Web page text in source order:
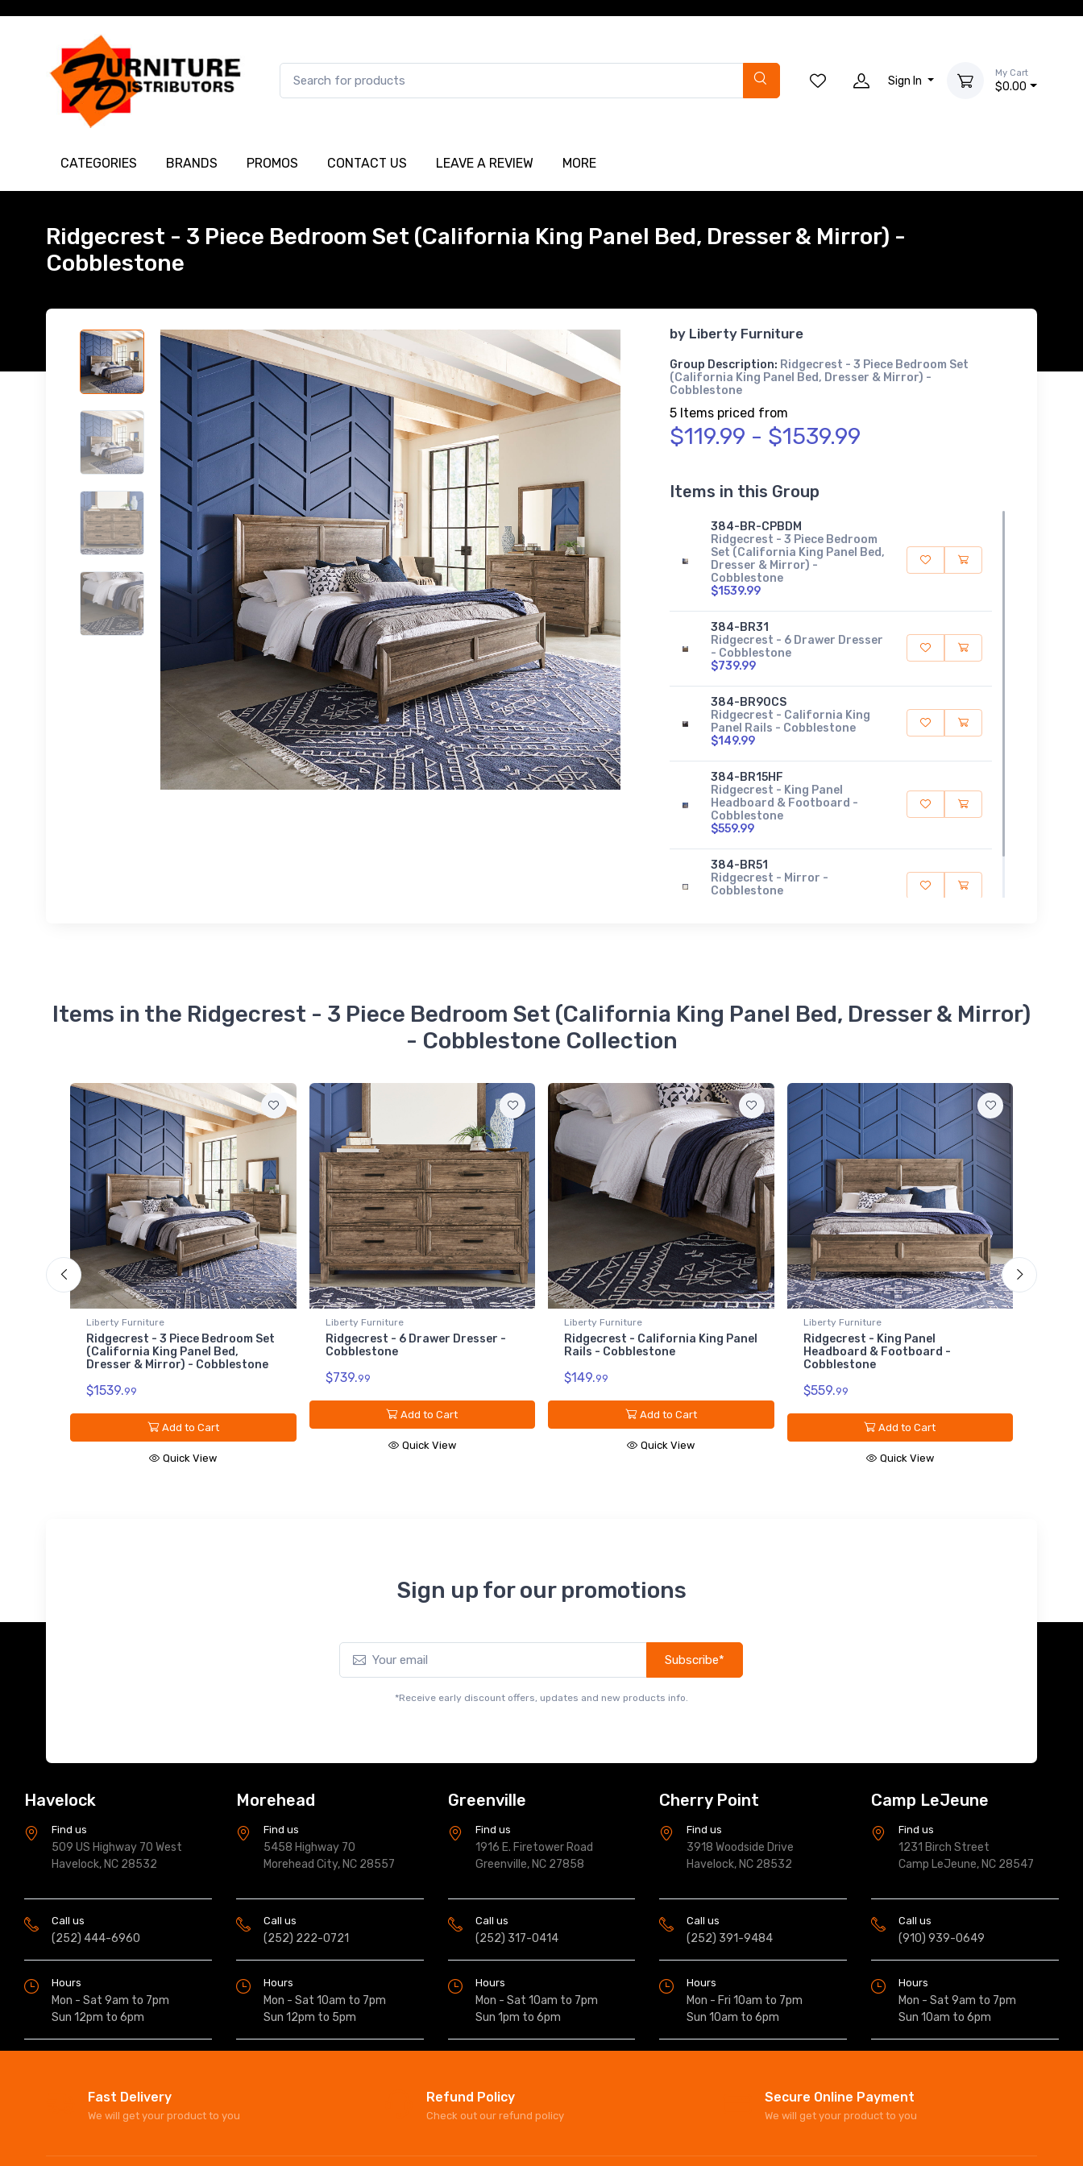
Sign In
My Cart
$0.00
CATEGORIES BRANDS PROMOS CONTACT US LEAVE A REVIEW MORE
Ridgecrest - 3 Piece Bedroom Set (California King Panel Bed, Dresser & Mirror) -
Cobblestone
by Liberty Furniture
Group Description: Ridgecrest - 3 Piece Bedroom Set
(California King Panel Bed, Dresser & Mirror) -
Cobblestone
5 Items priced from
$119.99 - $1539.99
Items in this Group
384-BR-CPBDM
Ridgecrest - 3 Piece Bedroom
Set (California King Panel Bed,
Dresser & Mirror) -
Cobblestone
$1539.99
384-BR31
Ridgecrest - 6 Drawer Dresser
- Cobblestone
$739.99
384-BR90CS
Ridgecrest - California King
Panel Rails - Cobblestone
$149.99
384-BR15HF
Ridgecrest - King Panel
Headboard & Footboard -
Cobblestone
$559.99
384-BR51
Ridgecrest - Mirror -
Cobblestone
Items in the Ridgecrest - 3 Piece Bedroom Set (California King Panel Bed, Dresser & Mirror)
- Cobblestone Collection
Liberty Furniture
Ridgecrest - 3 Piece Bedroom Set
(California King Panel Bed,
Dresser & Mirror) - Cobblestone
$1539.99
Add to Cart
Quick View
Liberty Furniture
Ridgecrest - 6 Drawer Dresser -
Cobblestone
$739.99
Add to Cart
Quick View
Liberty Furniture
Ridgecrest - California King Panel
Rails - Cobblestone
$149.99
Add to Cart
Quick View
Liberty Furniture
Ridgecrest - King Panel
Headboard & Footboard -
Cobblestone
$559.99
Add to Cart
Quick View
Sign up for our promotions
Subscribe*
*Receive early discount offers, updates and new products info.
Havelock
Find us
509 US Highway 70 West
Havelock, NC 28532
Call us
(252) 444-6960
Hours
Mon - Sat 9am to 7pm
Sun 12pm to 6pm
Morehead
Find us
5458 Highway 70
Morehead City, NC 28557
Call us
(252) 222-0721
Hours
Mon - Sat 10am to 7pm
Sun 12pm to 5pm
Greenville
Find us
1916 E. Firetower Road
Greenville, NC 27858
Call us
(252) 317-0414
Hours
Mon - Sat 10am to 7pm
Sun 1pm to 6pm
Cherry Point
Find us
3918 Woodside Drive
Havelock, NC 28532
Call us
(252) 391-9484
Hours
Mon - Fri 10am to 7pm
Sun 10am to 6pm
Camp LeJeune
Find us
1231 Birch Street
Camp LeJeune, NC 28547
Call us
(910) 939-0649
Hours
Mon - Sat 9am to 7pm
Sun 10am to 6pm
Fast Delivery
We will get your product to you
Refund Policy
Check out our refund policy
Secure Online Payment
We will get your product to you